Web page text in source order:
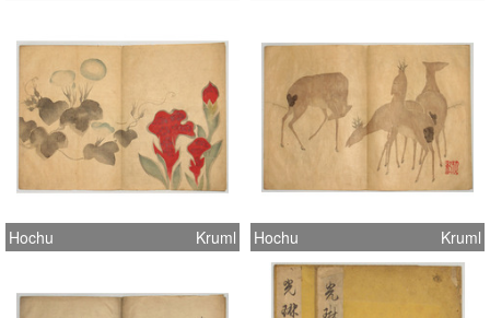
Hochu Kruml Hochu Kruml